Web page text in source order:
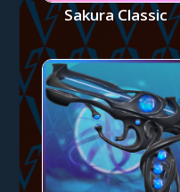
Sakura Classic